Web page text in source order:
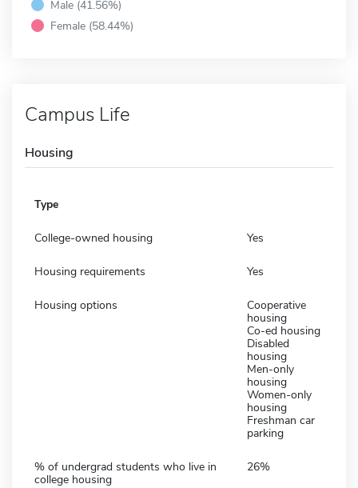
Male (41.56%)
Female (58.44%)
Campus Life
Housing
Type
College-owned housing Yes
Housing requirements Yes
Housing options
Cooperative
housing
Co-ed housing
Disabled
housing
Men-only
housing
Women-only
housing
Freshman car
parking
% of undergrad students who live in
college housing
26%